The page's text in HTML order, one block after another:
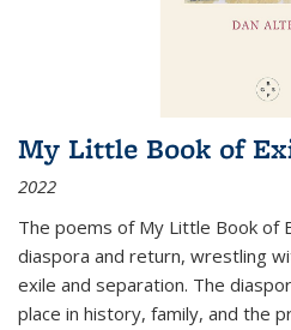
My Little Book of
2022
The poems of My Little Book of
diaspora and return, wrestling
exile and separation. The
place in history, family, and the